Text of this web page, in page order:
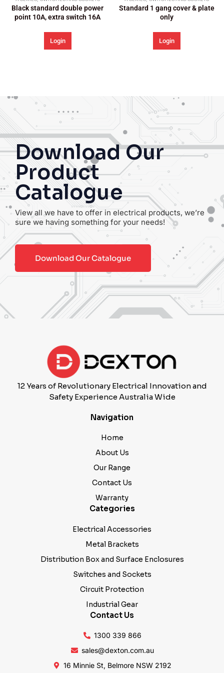
power
16A
Standard 1 gang cover & plate
only
Download Our
Product
Catalogue
View all we have to offer in electrical products, we’re
sure we having something for your needs!
Download Our Catalogue
12 Years of Revolutionary Electrical Innovation and
Safety Experience Australia Wide
Navigation
Home
About Us
Our Range
Contact Us
Warranty
Categories
Electrical Accessories
Metal Brackets
Distribution Box and Surface Enclosures
Switches and Sockets
Circuit Protection
Industrial Gear
Contact Us
1300 339 866
sales@dexton.com.au
16 Minnie St, Belmore NSW 2192